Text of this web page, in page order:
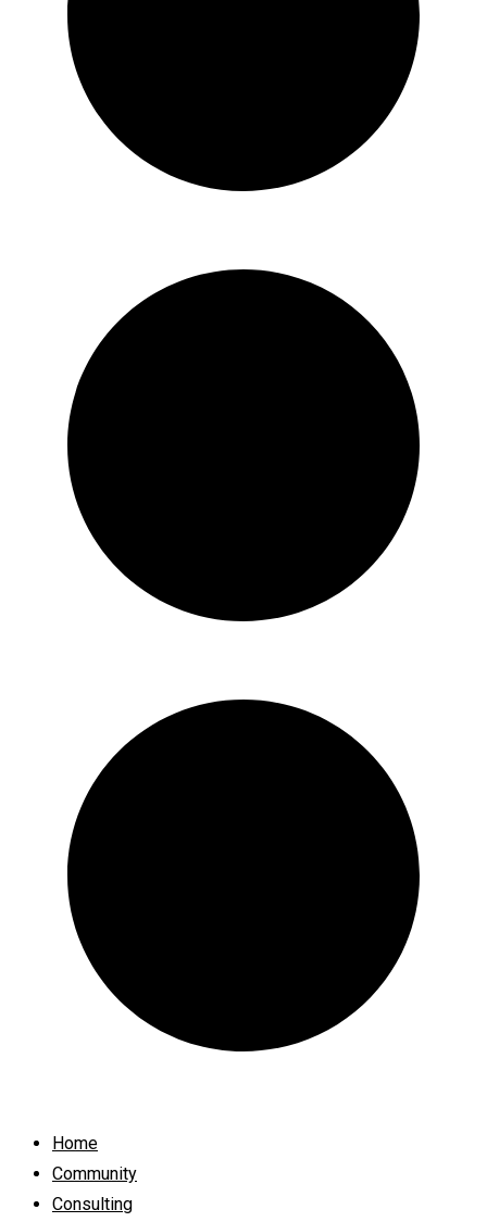
Home
Community
Consulting